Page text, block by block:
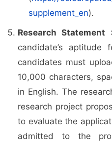
supplement_en).
Research Statement
candidate’s aptitude
candidates must
10,000 characters,
in English. The
research project
to evaluate the
admitted to the